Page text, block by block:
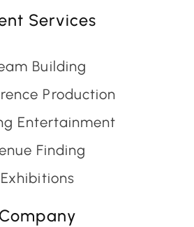
Services
Building
Production
Entertainment
Finding
Exhibitions
Company